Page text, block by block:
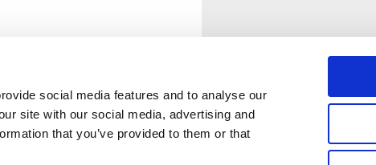
social media features and to analyse our
site with our social media, advertising and
that you’ve provided to them or that
Home